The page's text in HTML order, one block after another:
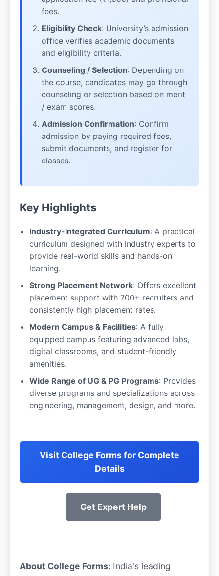
fees.
Eligibility Check: University’s admission
office verifies academic documents
and eligibility criteria.
Counseling / Selection: Depending on
the course, candidates may go through
counseling or selection based on merit
/ exam scores.
Admission Confirmation: Confirm
admission by paying required fees,
submit documents, and register for
classes.
Key Highlights
Industry-Integrated Curriculum: A practical
curriculum designed with industry experts to
provide real-world skills and hands-on
learning.
Strong Placement Network: Offers excellent
placement support with 700+ recruiters and
consistently high placement rates.
Modern Campus & Facilities: A fully
equipped campus featuring advanced labs,
digital classrooms, and student-friendly
amenities.
Wide Range of UG & PG Programs: Provides
diverse programs and specializations across
engineering, management, design, and more.
Visit College Forms for Complete
Details
Get Expert Help
About College Forms: India's leading